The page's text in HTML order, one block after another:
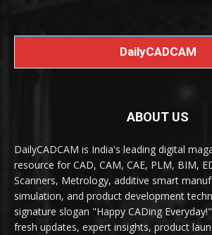
DailyCADCAM
ABOUT US
DailyCADCAM is India's leading digital
resource for CAD, CAM, CAE, PLM, BIM,
Scanners, Metrology, additive smart
simulation, and product development
signature slogan "Happy CADing
fresh updates, expert insights, product